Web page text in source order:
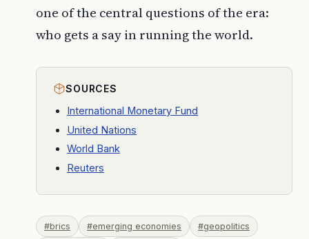
one of the central questions of the era:
who gets a say in running the world.
SOURCES
International Monetary Fund
United Nations
World Bank
Reuters
#brics #emerging economies #geopolitics